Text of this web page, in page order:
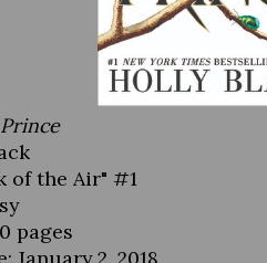
of the Air" #1
pages
January 2, 2018